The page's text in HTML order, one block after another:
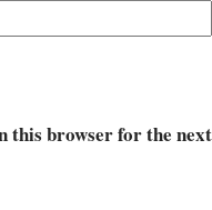
this browser for the next